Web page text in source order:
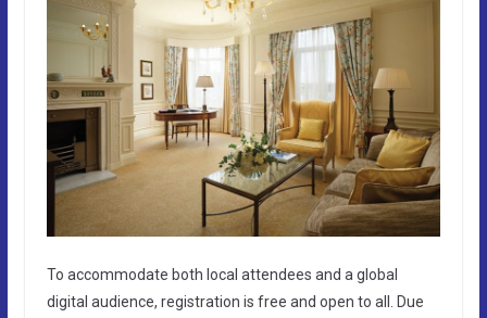
To accommodate both local attendees and a global
digital audience, registration is free and open to all. Due